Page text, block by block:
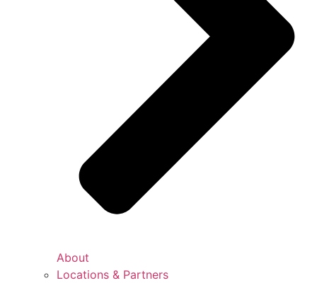
About
Locations & Partners